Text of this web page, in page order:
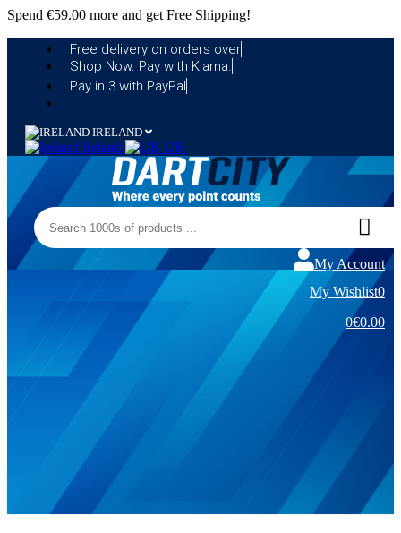
Spend €59.00 more and get Free Shipping!
Free delivery on orders over
Shop Now. Pay with Klarna.
Pay in 3 with PayPal
IRELAND
Ireland UK
My Account
My Wishlist0
0€0.00